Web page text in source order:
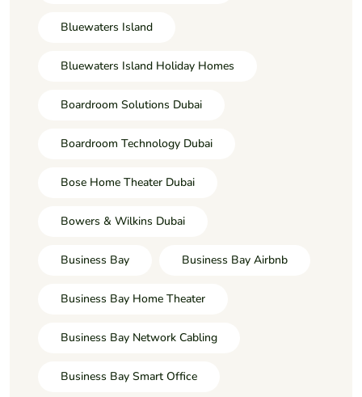
Bluewaters Island
Bluewaters Island Holiday Homes
Boardroom Solutions Dubai
Boardroom Technology Dubai
Bose Home Theater Dubai
Bowers & Wilkins Dubai
Business Bay Business Bay Airbnb
Business Bay Home Theater
Business Bay Network Cabling
Business Bay Smart Office